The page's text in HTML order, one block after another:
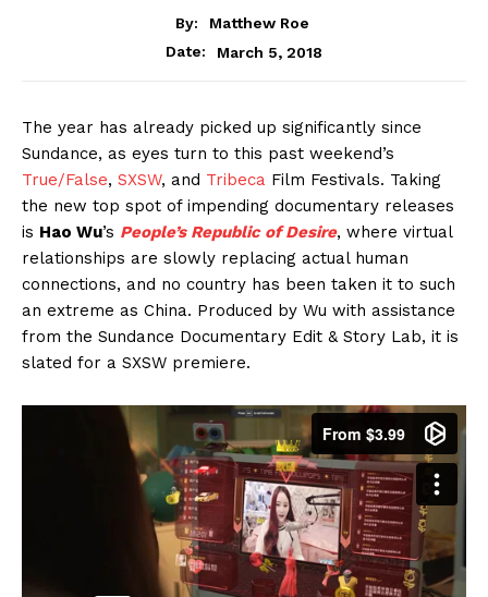
By:
Matthew Roe
Date:
March 5, 2018
The year has already picked up significantly since
Sundance, as eyes turn to this past weekend’s
True/False, SXSW, and Tribeca Film Festivals. Taking
the new top spot of impending documentary releases
is Hao Wu’s People’s Republic of Desire, where virtual
relationships are slowly replacing actual human
connections, and no country has been taken it to such
an extreme as China. Produced by Wu with assistance
from the Sundance Documentary Edit & Story Lab, it is
slated for a SXSW premiere.